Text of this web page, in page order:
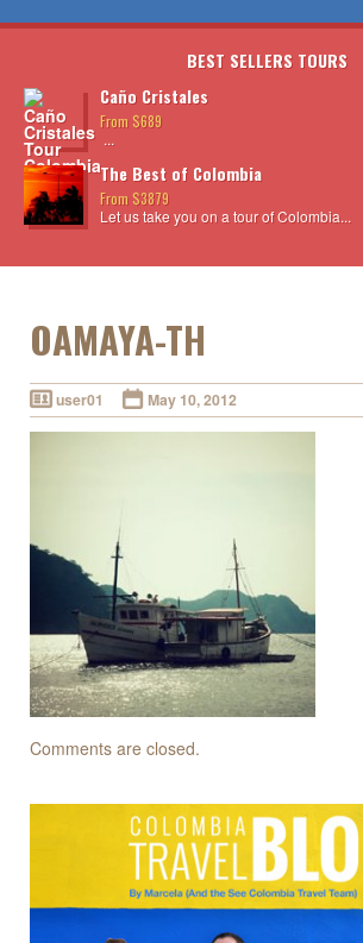
BEST SELLERS TOURS
Caño Cristales
From $689
...
The Best of Colombia
From $3879
Let us take you on a tour of Colombia...
OAMAYA-TH
user01 May 10, 2012
Comments are closed.